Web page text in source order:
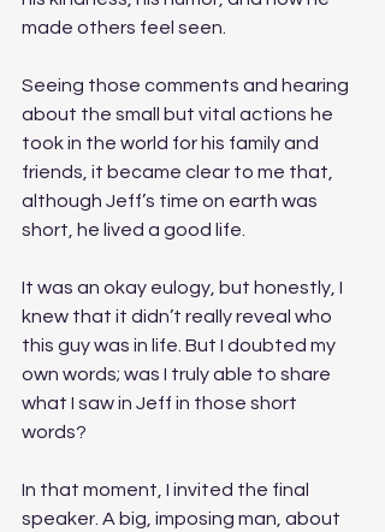
made others feel seen.
Seeing those comments and hearing
about the small but vital actions he
took in the world for his family and
friends, it became clear to me that,
although Jeff’s time on earth was
short, he lived a good life.
It was an okay eulogy, but honestly, I
knew that it didn’t really reveal who
this guy was in life. But I doubted my
own words; was I truly able to share
what I saw in Jeff in those short
words?
In that moment, I invited the final
speaker. A big, imposing man, about